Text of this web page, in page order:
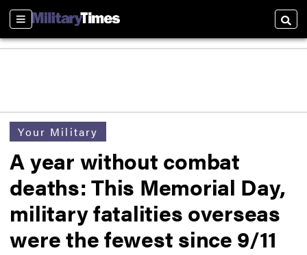
Sections
Your Military
A year without combat
deaths: This Memorial Day,
military fatalities overseas
were the fewest since 9/11